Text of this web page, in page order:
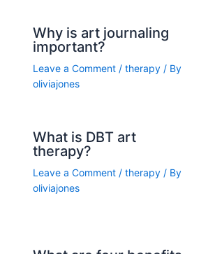
Why is art journaling
important?
Leave a Comment /therapy / By
oliviajones
What is DBT art
therapy?
Leave a Comment /therapy / By
oliviajones